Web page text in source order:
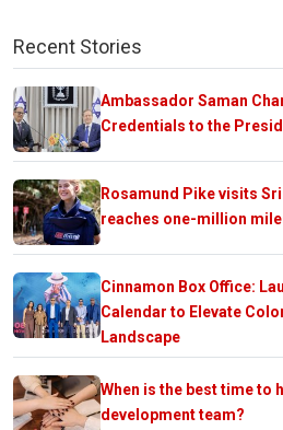
Recent Stories
Ambassador Saman
Credentials to the
Rosamund Pike visits
reaches one-million
Cinnamon Box Office:
Calendar to Elevate
Landscape
When is the best time to
development team?